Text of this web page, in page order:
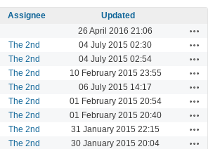
Assignee
Updated
26 April 2016 21:06
The 2nd 04 July 2015 02:30
The 2nd 04 July 2015 02:54
The 2nd 10 February 2015 23:55
The 2nd 06 July 2015 14:17
The 2nd 01 February 2015 20:54
The 2nd 01 February 2015 20:40
The 2nd 31 January 2015 22:15
The 2nd 30 January 2015 20:04